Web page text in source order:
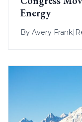
Energy
By Avery Frank|